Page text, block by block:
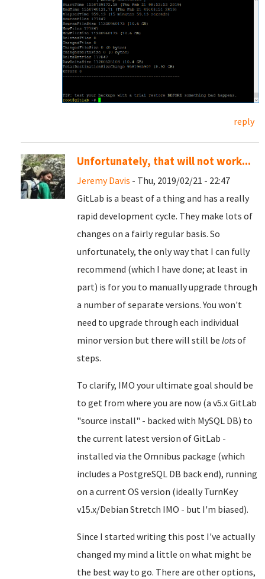
reply
Unfortunately, that will not work...
Jeremy Davis - Thu, 2019/02/21 - 22:47
GitLab is a beast of a thing and has a really
rapid development cycle. They make lots of
changes on a fairly regular basis. So
unfortunately, the only way that I can fully
recommend (which I have done; at least in
part) is for you to manually upgrade through
a number of separate versions. You won't
need to upgrade through each individual
minor version but there will still be lotsof
steps.
To clarify, IMO your ultimate goal should be
to get from where you are now (a v5.x GitLab
"source install" - backed with MySQL DB) to
the current latest version of GitLab -
installed via the Omnibus package (which
includes a PostgreSQL DB back end), running
on a current OS version (ideally TurnKey
v15.x/Debian Stretch IMO - but I'm biased).
Since I started writing this post I've actually
changed my mind a little on what might be
the best way to go. There are other options,